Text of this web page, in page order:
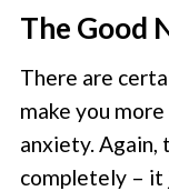
The Good
There are
make you
anxiety. Again,
completely – it